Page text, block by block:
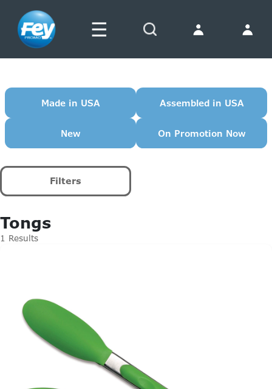
☰
Made in USA Assembled in USA
New On Promotion Now
Filters
Tongs
1 Results